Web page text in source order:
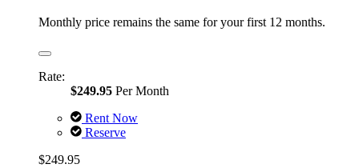
Monthly price remains the same for your first 12 months.
Rate:
$249.95 Per Month
Rent Now
Reserve
$249.95